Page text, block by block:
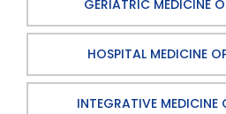
GERIATRIC MEDICINE
HOSPITAL MEDICINE
INTEGRATIVE MEDICINE